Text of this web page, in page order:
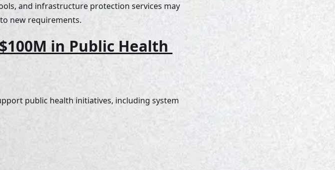
and infrastructure protection services may
new requirements.
in Public Health
public health initiatives, including system